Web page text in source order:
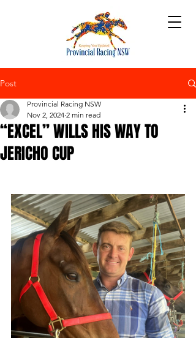
Post
“EXCEL” WILLS HIS WAY TO
JERICHO CUP
Provincial Racing NSW
Nov 2, 2024 2 min read